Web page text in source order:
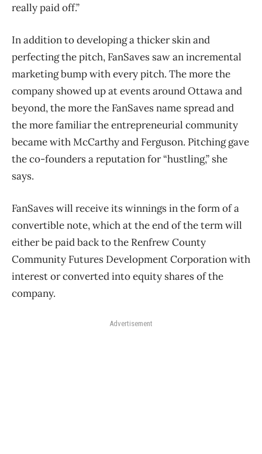
really paid off.”
In addition to developing a thicker skin and
perfecting the pitch, FanSaves saw an incremental
marketing bump with every pitch. The more the
company showed up at events around Ottawa and
beyond, the more the FanSaves name spread and
the more familiar the entrepreneurial community
became with McCarthy and Ferguson. Pitching gave
the co-founders a reputation for “hustling,” she
says.
FanSaves will receive its winnings in the form of a
convertible note, which at the end of the term will
either be paid back to the Renfrew County
Community Futures Development Corporation with
interest or converted into equity shares of the
company.
Advertisement